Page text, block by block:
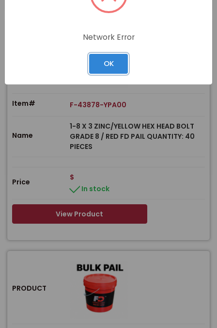
Item# F-43878-YPA00
Name
1-8 X 3 ZINC/YELLOW HEX HEAD BOLT
GRADE 8 / RED FD PAIL QUANTITY: 40
PIECES
Price
$
In stock
View Product
PRODUCT
Network Error
OK